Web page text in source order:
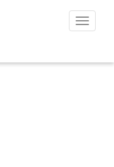
Toggle